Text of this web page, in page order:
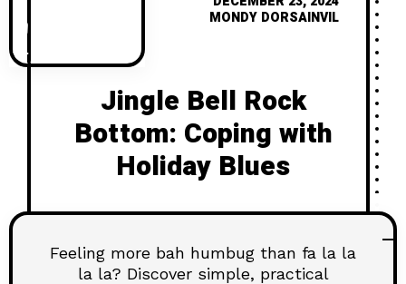
MONDY DORSAINVIL
Jingle Bell Rock
Bottom: Coping with
Holiday Blues
Feeling more bah humbug than fa la la
la la? Discover simple, practical